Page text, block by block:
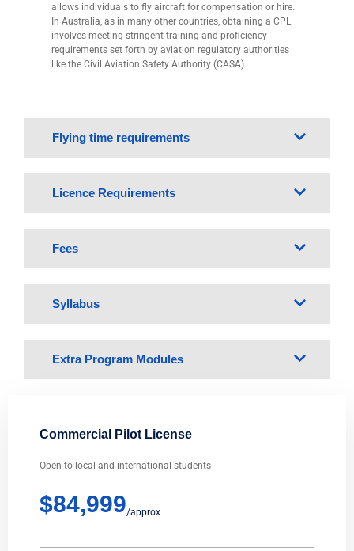
allows individuals to fly aircraft for compensation or hire.
In Australia, as in many other countries, obtaining a CPL
involves meeting stringent training and proficiency
requirements set forth by aviation regulatory authorities
like the Civil Aviation Safety Authority (CASA)
Flying time requirements
Licence Requirements
Fees
Syllabus
Extra Program Modules
Commercial Pilot License
Open to local and international students
$84,999/approx